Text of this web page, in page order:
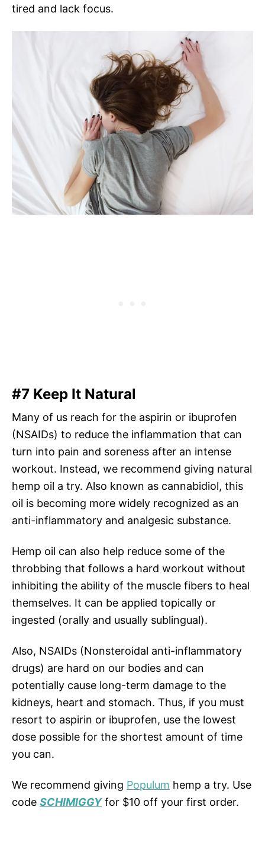
tired and lack focus.
#7 Keep It Natural
Many of us reach for the aspirin or ibuprofen
(NSAIDs) to reduce the inflammation that can
turn into pain and soreness after an intense
workout. Instead, we recommend giving natural
hemp oil a try. Also known as cannabidiol, this
oil is becoming more widely recognized as an
anti-inflammatory and analgesic substance.
Hemp oil can also help reduce some of the
throbbing that follows a hard workout without
inhibiting the ability of the muscle fibers to heal
themselves. It can be applied topically or
ingested (orally and usually sublingual).
Also, NSAIDs (Nonsteroidal anti-inflammatory
drugs) are hard on our bodies and can
potentially cause long-term damage to the
kidneys, heart and stomach. Thus, if you must
resort to aspirin or ibuprofen, use the lowest
dose possible for the shortest amount of time
you can.
We recommend giving Populum hemp a try. Use
code SCHIMIGGYfor $10 off your first order.